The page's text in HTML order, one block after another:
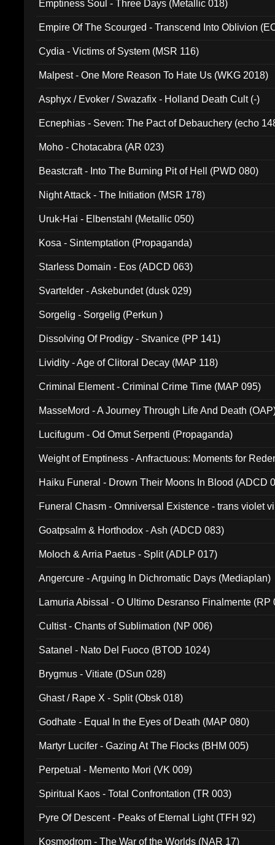
Emptiness Soul - Three Days (Metallic 018)
Empire Of The Scourged - Transcend Into Oblivion
Cydia - Victims of System (MSR 116)
Malpest - One More Reason To Hate Us (WKG 2018)
Asphyx / Evoker / Swazafix - Holland Death Cult (-)
Ecnephias - Seven: The Pact of Debauchery (echo
Moho - Chotacabra (AR 023)
Beastcraft - Into The Burning Pit of Hell (PWD 080)
Night Attack - The Initiation (MSR 178)
Uruk-Hai - Elbenstahl (Metallic 050)
Kosa - Sintemptation (Propaganda)
Starless Domain - Eos (ADCD 063)
Svartelder - Askebundet (dusk 029)
Sorgelig - Sorgelig (Perkun )
Dissolving Of Prodigy - Stvanice (PP 141)
Lividity - Age of Clitoral Decay (MAP 118)
Criminal Element - Criminal Crime Time (MAP 095)
MasseMord - A Journey Through Life And Death
Lucifugum - Od Omut Serpenti (Propaganda)
Weight of Emptiness - Anfractuous: Moments for
Haiku Funeral - Drown Their Moons In Blood (ADCD
Funeral Chasm - Omniversal Existence - trans violet
Goatpsalm & Horthodox - Ash (ADCD 083)
Moloch & Arria Paetus - Split (ADLP 017)
Angercure - Arguing In Dichromatic Days (Mediaplan)
Lamuria Abissal - O Ultimo Desranso Finalmente (RP
Cultist - Chants of Sublimation (NP 006)
Satanel - Nato Del Fuoco (BTOD 1024)
Brygmus - Vitiate (DSun 028)
Ghast / Rape X - Split (Obsk 018)
Godhate - Equal In the Eyes of Death (MAP 080)
Martyr Lucifer - Gazing At The Flocks (BHM 005)
Perpetual - Memento Mori (VK 009)
Spiritual Kaos - Total Confrontation (TR 003)
Pyre Of Descent - Peaks of Eternal Light (TFH 92)
Kosmodrom - The War of the Worlds (NAR 17)